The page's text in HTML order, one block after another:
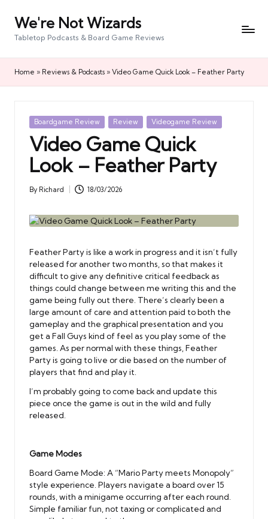
We're Not Wizards
Tabletop Podcasts & Board Game Reviews
Home » Reviews & Podcasts » Video Game Quick Look – Feather Party
Posted
in
Boardgame Review Review Videogame Review
Video Game Quick
Look – Feather Party
Posted
By Richard 18/03/2026
Feather Party is like a work in progress and it isn’t fully
released for another two months, so that makes it
difficult to give any definitive critical feedback as
things could change between me writing this and the
game being fully out there. There’s clearly been a
large amount of care and attention paid to both the
gameplay and the graphical presentation and you
get a Fall Guys kind of feel as you play some of the
games. As per normal with these things, Feather
Party is going to live or die based on the number of
players that find and play it.
I’m probably going to come back and update this
piece once the game is out in the wild and fully
released.
Game Modes
Board Game Mode: A “Mario Party meets Monopoly”
style experience. Players navigate a board over 15
rounds, with a minigame occurring after each round.
Simple familiar fun, not taxing or complicated and